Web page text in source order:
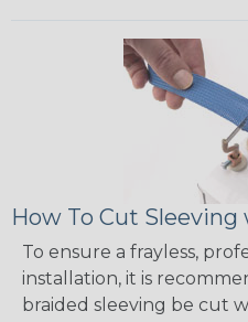
How To Cut
To ensure a frayless,
installation, it is
braided sleeving be cut